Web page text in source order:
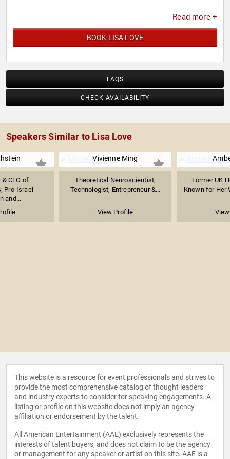
Read more +
BOOK LISA LOVE
FAQS
CHECK AVAILABILITY
Speakers Similar to Lisa Love
& CEO of
Pro-Israel
and...
Vivienne Ming
Theoretical Neuroscientist,
Technologist, Entrepreneur &...
View Profile
Former UK
Known for Her
This website is a resource for event professionals and strives to
provide the most comprehensive catalog of thought leaders
and industry experts to consider for speaking engagements. A
listing or profile on this website does not imply an agency
affiliation or endorsement by the talent.
All American Entertainment (AAE) exclusively represents the
interests of talent buyers, and does not claim to be the agency
or management for any speaker or artist on this site. AAE is a